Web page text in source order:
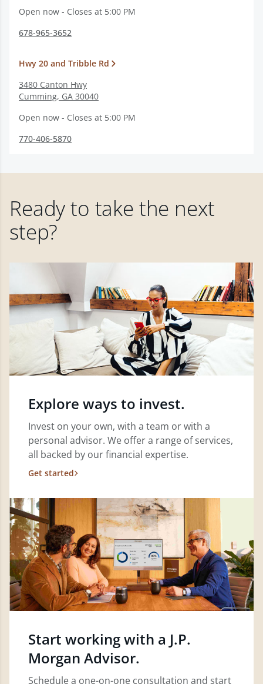
Open now - Closes at 5:00 PM
678-965-3652
Hwy 20 and Tribble Rd
3480 Canton Hwy
Cumming, GA 30040
Open now - Closes at 5:00 PM
770-406-5870
Ready to take the next
step?
Explore ways to invest.
Invest on your own, with a team or with a
personal advisor. We offer a range of services,
all backed by our financial expertise.
Get started
Start working with a J.P.
Morgan Advisor.
Schedule a one-on-one consultation and start